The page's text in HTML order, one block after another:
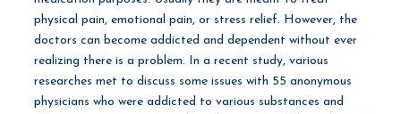
physical pain, emotional pain, or stress relief. However, the
doctors can become addicted and dependent without ever
realizing there is a problem. In a recent study, various
researches met to discuss some issues with 55 anonymous
physicians who were addicted to various substances and